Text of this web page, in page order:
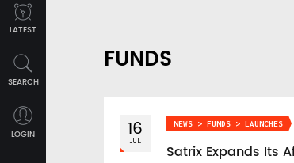
LATEST
SEARCH
LOGIN
FUNDS
16
JUL
NEWS > FUNDS > LAUNCHES
Satrix Expands Its